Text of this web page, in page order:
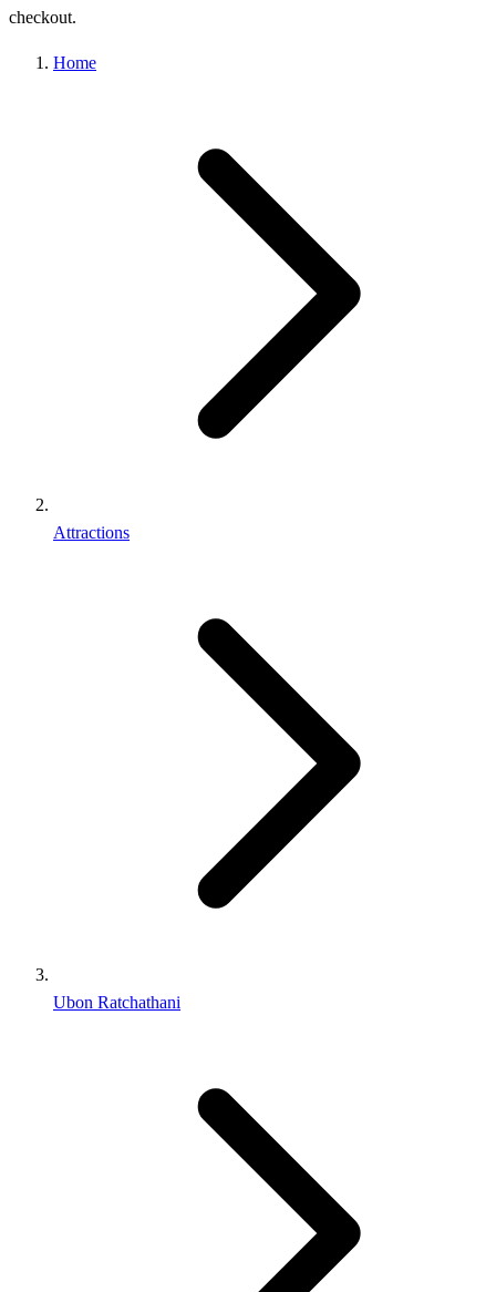
checkout.
Home
Attractions
Ubon Ratchathani